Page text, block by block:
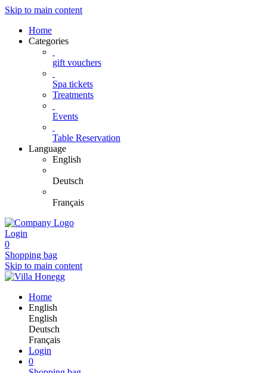
Skip to main content
Home
Categories
gift vouchers
Spa tickets
Treatments
Events
Table Reservation
Language
English
Deutsch
Français
Login
0
Shopping bag
Skip to main content
Home
English
English
Deutsch
Français
Login
0